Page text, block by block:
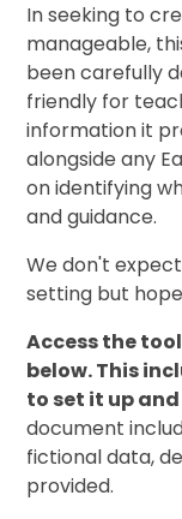
In seeking to
manageable,
been carefully
friendly for
information it
alongside any
on identifying
and guidance.
We don't
setting but
Access the
below. This
to set it up
document
fictional data,
provided.